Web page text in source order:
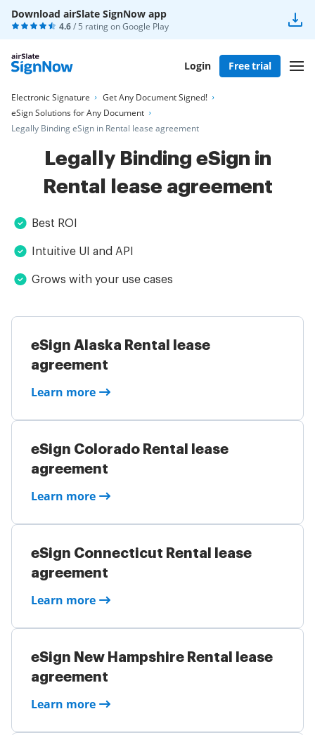
Download airSlate SignNow app
4.6/ 5 rating onGoogle Play
Login Free trial
Electronic Signature
Get Any Document Signed!
eSign Solutions for Any Document
Legally Binding eSign in Rental lease agreement
Legally Binding eSign in
Rental lease agreement
Best ROI
Intuitive UI and API
Grows with your use cases
eSign Alaska Rental lease
agreement
Learn more
eSign Colorado Rental lease
agreement
Learn more
eSign Connecticut Rental lease
agreement
Learn more
eSign New Hampshire Rental lease
agreement
Learn more